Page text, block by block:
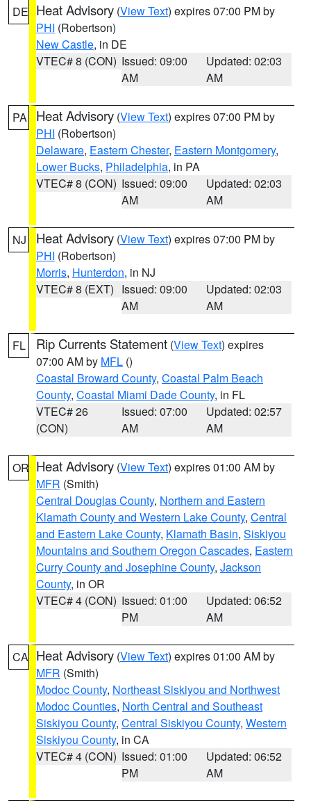
DE Heat Advisory (View Text) expires 07:00 PM by
PHI (Robertson)
New Castle, in DE
VTEC# 8 (CON) Issued: 09:00
AM
Updated: 02:03
AM
PA Heat Advisory (View Text) expires 07:00 PM by
PHI (Robertson)
Delaware, Eastern Chester, Eastern Montgomery,
Lower Bucks, Philadelphia, in PA
VTEC# 8 (CON) Issued: 09:00
AM
Updated: 02:03
AM
NJ Heat Advisory (View Text) expires 07:00 PM by
PHI (Robertson)
Morris, Hunterdon, in NJ
VTEC# 8 (EXT) Issued: 09:00
AM
Updated: 02:03
AM
FL Rip Currents Statement (View Text) expires
07:00 AM by MFL ()
Coastal Broward County, Coastal Palm Beach
County, Coastal Miami Dade County, in FL
VTEC# 26
(CON)
Issued: 07:00
AM
Updated: 02:57
AM
OR Heat Advisory (View Text) expires 01:00 AM by
MFR (Smith)
Central Douglas County, Northern and Eastern
Klamath County and Western Lake County, Central
and Eastern Lake County, Klamath Basin, Siskiyou
Mountains and Southern Oregon Cascades, Eastern
Curry County and Josephine County, Jackson
County, in OR
VTEC# 4 (CON) Issued: 01:00
PM
Updated: 06:52
AM
CA Heat Advisory (View Text) expires 01:00 AM by
MFR (Smith)
Modoc County, Northeast Siskiyou and Northwest
Modoc Counties, North Central and Southeast
Siskiyou County, Central Siskiyou County, Western
Siskiyou County, in CA
VTEC# 4 (CON) Issued: 01:00
PM
Updated: 06:52
AM